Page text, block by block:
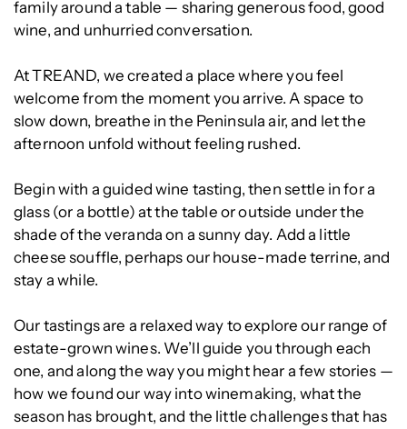
family around a table — sharing generous food, good
wine, and unhurried conversation.
At TREAND, we created a place where you feel
welcome from the moment you arrive. A space to
slow down, breathe in the Peninsula air, and let the
afternoon unfold without feeling rushed.
Begin with a guided wine tasting, then settle in for a
glass (or a bottle) at the table or outside under the
shade of the veranda on a sunny day. Add a little
cheese souffle, perhaps our house-made terrine, and
stay a while.
Our tastings are a relaxed way to explore our range of
estate-grown wines. We’ll guide you through each
one, and along the way you might hear a few stories —
how we found our way into winemaking, what the
season has brought, and the little challenges that has